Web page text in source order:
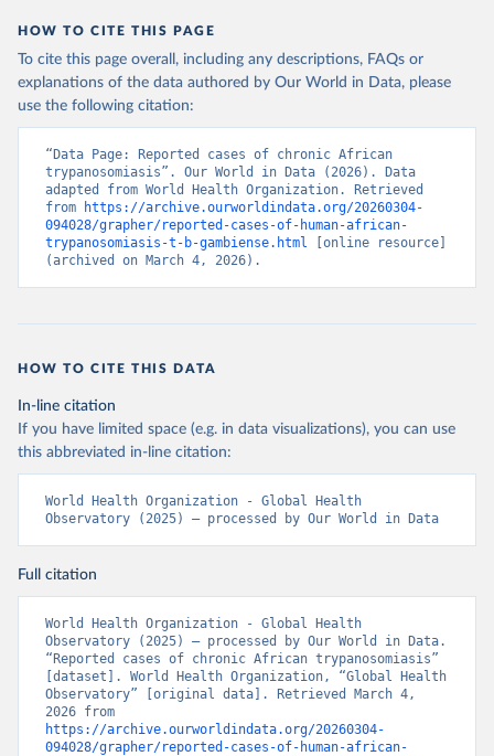
HOW TO CITE THIS PAGE
To cite this page overall, including any descriptions, FAQs or
explanations of the data authored by Our World in Data, please
use the following citation:
“Data Page: Reported cases of chronic African
trypanosomiasis”. Our World in Data (2026). Data
adapted from World Health Organization. Retrieved
from
https://archive.ourworldindata.org/20260304-
094028/grapher/reported-cases-of-human-african-
trypanosomiasis-t-b-gambiense.html [online resource]
(archived on March 4, 2026).
HOW TO CITE THIS DATA
In-line citation
If you have limited space (e.g. in data visualizations), you can use
this abbreviated in-line citation:
World Health Organization - Global Health
Observatory (2025) – processed by Our World in Data
Full citation
World Health Organization - Global Health
Observatory (2025) – processed by Our World in Data.
“Reported cases of chronic African trypanosomiasis”
[dataset]. World Health Organization, “Global Health
Observatory” [original data]. Retrieved March 4,
https://archive.ourworldindata.org/20260304-
094028/grapher/reported-cases-of-human-african-